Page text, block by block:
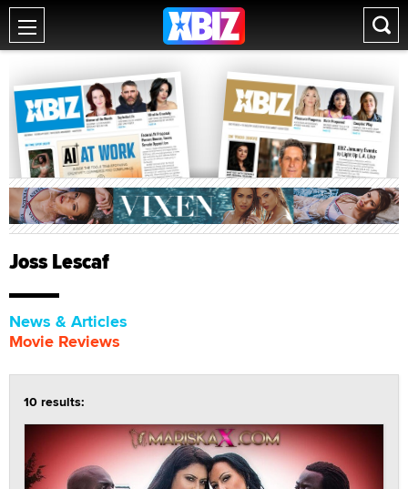
Joss Lescaf
News & Articles
Movie Reviews
10 results: